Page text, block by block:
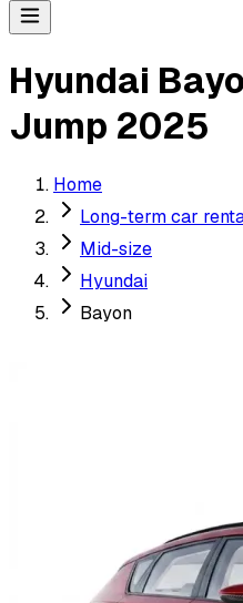
Hyundai
Jump 2025
Home
Long-term car
Mid-size
Hyundai
Bayon